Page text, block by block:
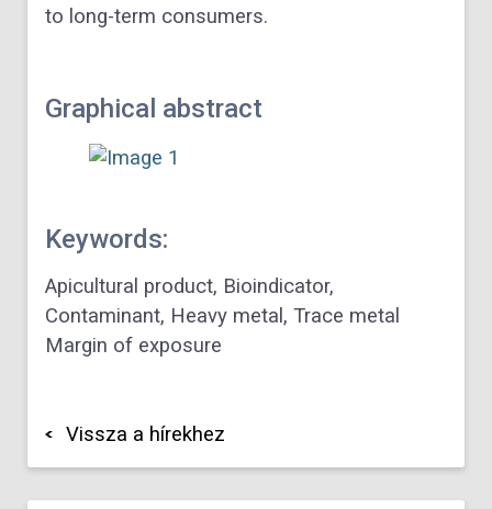
to long-term consumers.
Graphical abstract
Keywords:
Apicultural product, Bioindicator,
Contaminant, Heavy metal, Trace metal
Margin of exposure
Vissza a hírekhez